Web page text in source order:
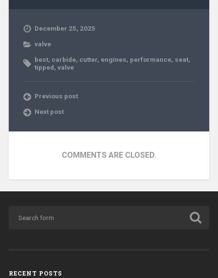
December 25, 2025
valve
best, carbide, cutter, engines, performance, seat,
tipped, valve
Previous post
Next post
COMMENTS ARE CLOSED.
RECENT POSTS